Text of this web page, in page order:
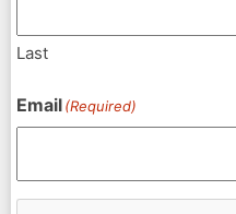
Last
Email(Required)